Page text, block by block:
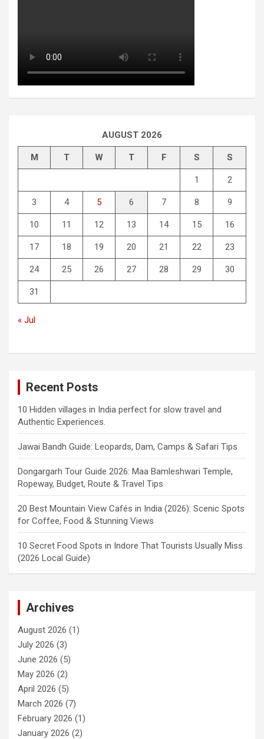
AUGUST 2026
M T W T F S S
1 2
3 4 5 6 7 8 9
10 11 12 13 14 15 16
17 18 19 20 21 22 23
24 25 26 27 28 29 30
31
« Jul
Recent Posts
10 Hidden villages in India perfect for slow travel and
Authentic Experiences.
Jawai Bandh Guide: Leopards, Dam, Camps & Safari Tips
Dongargarh Tour Guide 2026: Maa Bamleshwari Temple,
Ropeway, Budget, Route & Travel Tips
20 Best Mountain View Cafés in India (2026): Scenic Spots
for Coffee, Food & Stunning Views
10 Secret Food Spots in Indore That Tourists Usually Miss
(2026 Local Guide)
Archives
August 2026 (1)
July 2026 (3)
June 2026 (5)
May 2026 (2)
April 2026 (5)
March 2026 (7)
February 2026 (1)
January 2026 (2)